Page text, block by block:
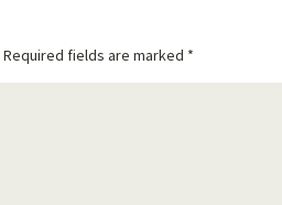
Required fields are marked *